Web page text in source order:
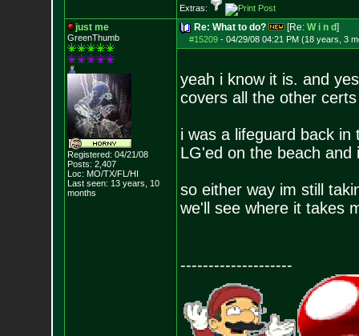
Extras:
just me
GreenThumb
Registered: 04/21/08
Posts: 2,407
Loc: MO/TX/FL/HI
Last seen: 13 years, 10
months
Re: What to do? [Re: W i n d]
#15209- 04/29/08 04:21 PM (18 years, 3
yeah i know it is. and
covers all the other
i was a lifeguard back
LG'ed on the beach and
so either way im still
we'll see where it takes
--------------------